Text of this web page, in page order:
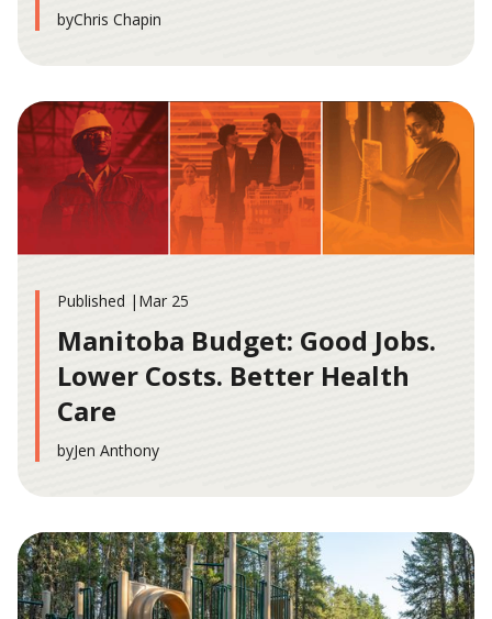
byChris Chapin
Published | Mar 25
Manitoba Budget: Good Jobs.
Lower Costs. Better Health
Care
byJen Anthony